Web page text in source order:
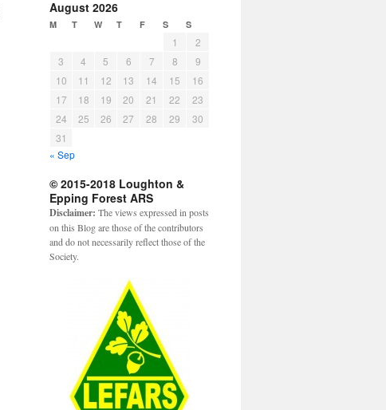
August 2026
M T W T F S S
1
2
3
4 5 6 7 8
9
10
11 12 13 14 15
16
17
18 19 20 21 22
23
24
25 26 27 28 29
30
31
« Sep
© 2015-2018 Loughton &
Epping Forest ARS
Disclaimer: The views expressed in posts
on this Blog are those of the contributors
and do not necessarily reflect those of the
Society.